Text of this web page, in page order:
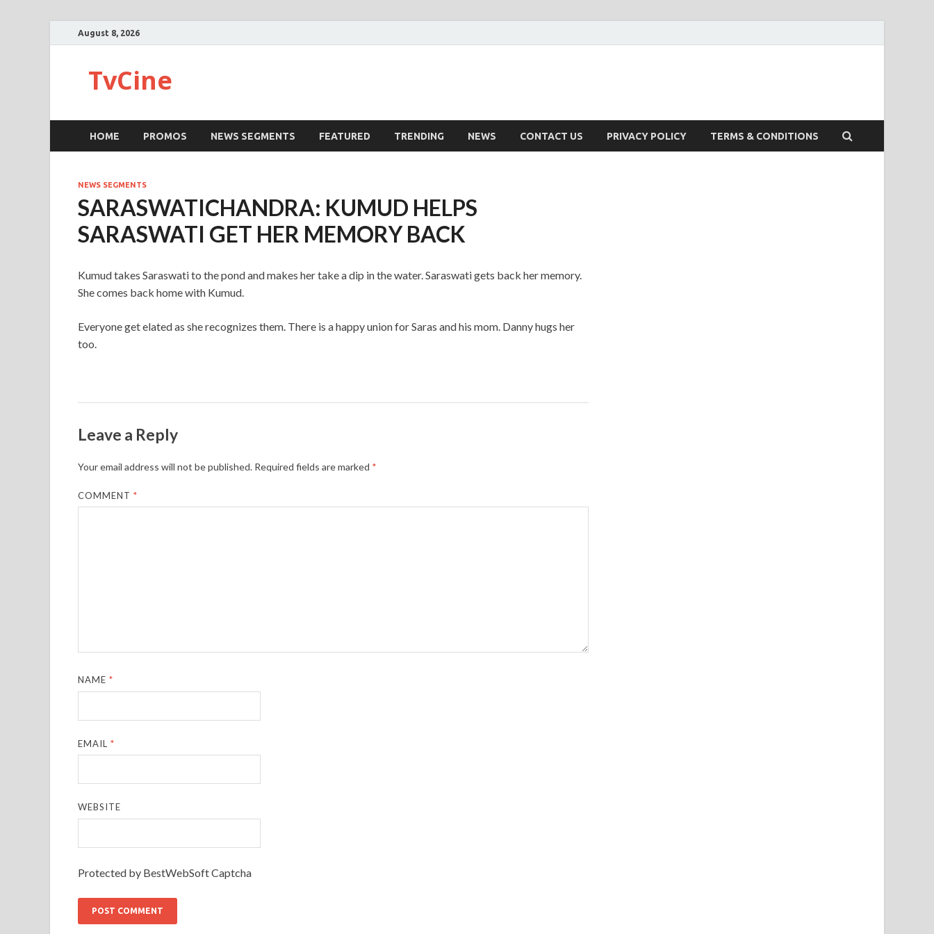
August 8, 2026
TvCine
HOME PROMOS NEWS SEGMENTS FEATURED TRENDING NEWS CONTACT US PRIVACY POLICY TERMS & CONDITIONS
NEWS SEGMENTS
SARASWATICHANDRA: KUMUD HELPS
SARASWATI GET HER MEMORY BACK
Kumud takes Saraswati to the pond and makes her take a dip in the water. Saraswati gets back her memory.
She comes back home with Kumud.
Everyone get elated as she recognizes them. There is a happy union for Saras and his mom. Danny hugs her
too.
Leave a Reply
Your email address will not be published. Required fields are marked *
COMMENT*
NAME*
EMAIL*
WEBSITE
Protected by BestWebSoft Captcha